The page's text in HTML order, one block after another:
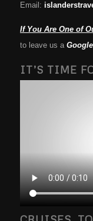
Email:
If You Are One of
to leave us a
IT’S TIME